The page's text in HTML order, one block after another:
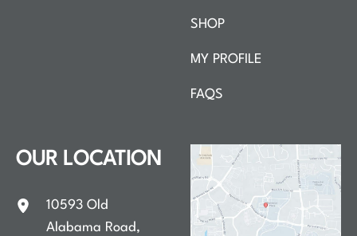
SHOP
MY PROFILE
FAQS
OUR LOCATION
10593 Old
Alabama Road,